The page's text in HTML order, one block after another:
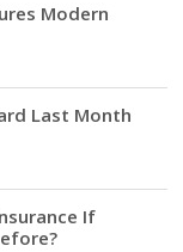
Modern
Last Month
If